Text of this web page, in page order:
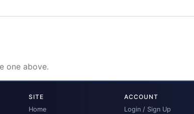
one above.
SITE
Home
ACCOUNT
Login / Sign Up